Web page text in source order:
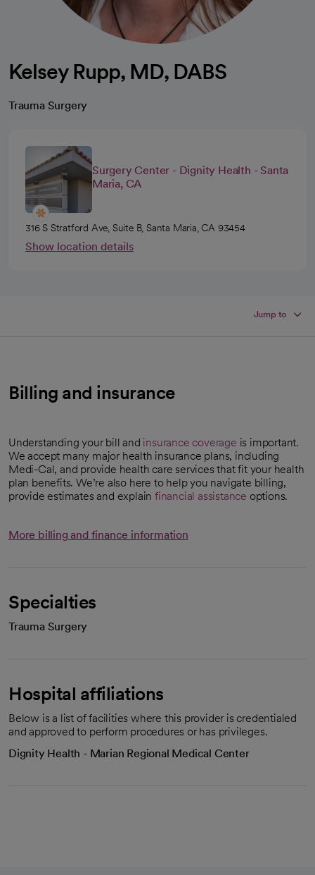
Kelsey Rupp, MD, DABS
Trauma Surgery
Surgery Center - Dignity Health - Santa
Maria, CA
316 S Stratford Ave, Suite B, Santa Maria, CA 93454
Show location details
Jump to
Billing and insurance
Understanding your bill and insurance coverage is important.
We accept many major health insurance plans, including
Medi-Cal, and provide health care services that fit your health
plan benefits. We’re also here to help you navigate billing,
provide estimates and explainfinancial assistance options.
More billing and finance information
Specialties
Trauma Surgery
Hospital affiliations
Below is a list of facilities where this provider is credentialed
and approved to perform procedures or has privileges.
Dignity Health - Marian Regional Medical Center